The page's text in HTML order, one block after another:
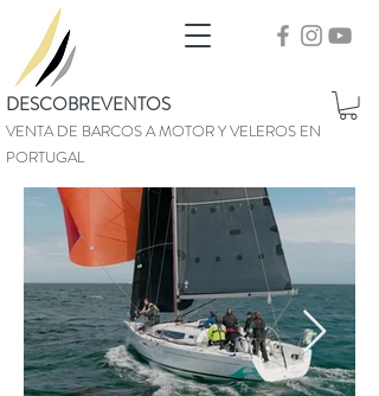
DESCOBREVENTOS
VENTA DE BARCOS A MOTOR Y VELEROS EN
PORTUGAL